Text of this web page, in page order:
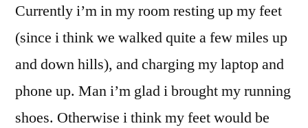
Currently i’m in my room resting up my feet
(since i think we walked quite a few miles up
and down hills), and charging my laptop and
phone up. Man i’m glad i brought my running
shoes. Otherwise i think my feet would be